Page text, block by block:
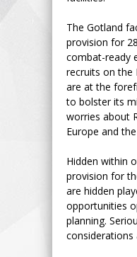
The Gotland
provision for
combat-ready
recruits on the
are at the
to bolster its
worries about
Europe and
Hidden within
provision for
are hidden
opportunities
planning.
considerations